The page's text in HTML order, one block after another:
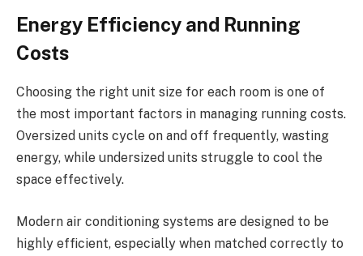
Energy Efficiency and Running
Costs
Choosing the right unit size for each room is one of
the most important factors in managing running costs.
Oversized units cycle on and off frequently, wasting
energy, while undersized units struggle to cool the
space effectively.
Modern air conditioning systems are designed to be
highly efficient, especially when matched correctly to